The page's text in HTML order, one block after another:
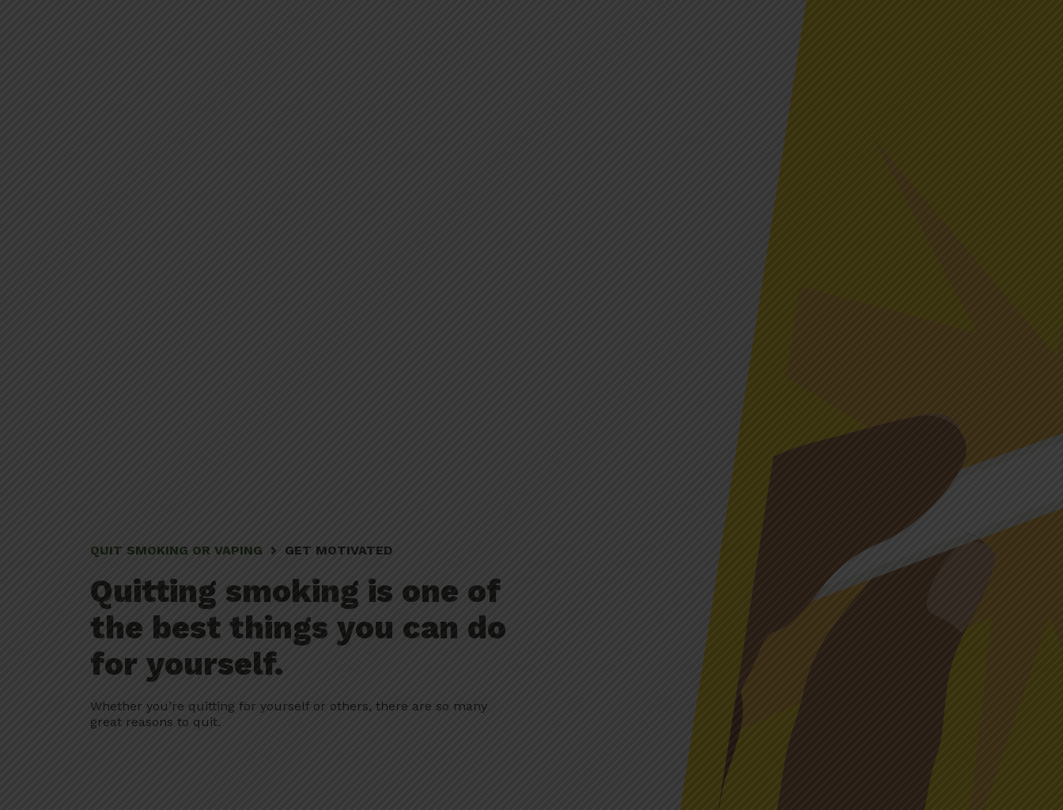
QUIT SMOKING OR VAPING GET MOTIVATED
Quitting smoking is one of
the best things you can do
for yourself.
Whether you’re quitting for yourself or others, there are so many
great reasons to quit.